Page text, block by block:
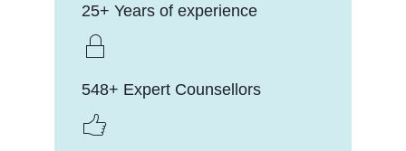
25+ Years of experience
548+ Expert Counsellors